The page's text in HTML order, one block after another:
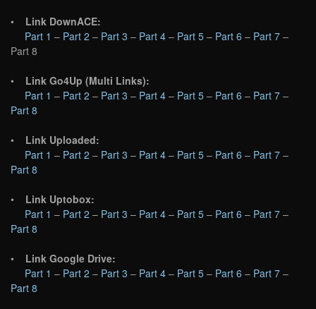
• Link DownACE:
Part 1 – Part 2 – Part 3 – Part 4 – Part 5 – Part 6 – Part 7 –
Part 8
• Link Go4Up (Multi Links):
Part 1 – Part 2 – Part 3 – Part 4 – Part 5 – Part 6 – Part 7 –
Part 8
• Link Uploaded:
Part 1 – Part 2 – Part 3 – Part 4 – Part 5 – Part 6 – Part 7 –
Part 8
• Link Uptobox:
Part 1 – Part 2 – Part 3 – Part 4 – Part 5 – Part 6 – Part 7 –
Part 8
• Link Google Drive:
Part 1 – Part 2 – Part 3 – Part 4 – Part 5 – Part 6 – Part 7 –
Part 8